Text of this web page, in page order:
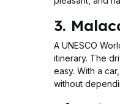
3.
A UNESCO
itinerary. The
easy. With a
without